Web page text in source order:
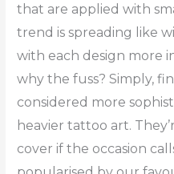
that are applied with
trend is spreading like
with each design more
why the fuss? Simply,
considered more
heavier tattoo art.
cover if the occasion